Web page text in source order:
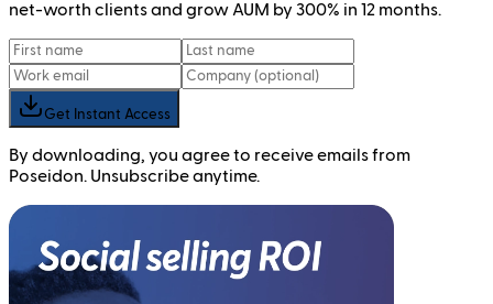
net-worth clients and grow AUM by 300% in 12 months.
Get Instant Access
By downloading, you agree to receive emails from
Poseidon. Unsubscribe anytime.